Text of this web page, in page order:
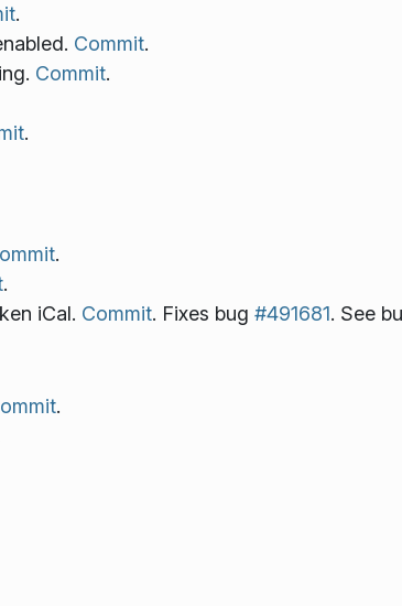
.
Commit.
Commit.
.
.
.
iCal. Commit. Fixes bug #491681. See
.